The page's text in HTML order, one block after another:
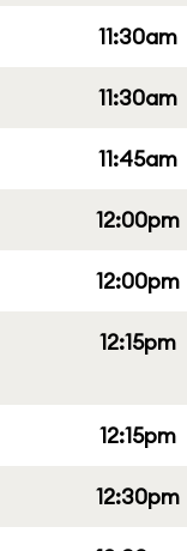
11:30am
11:30am
11:45am
12:00pm
12:00pm
12:15pm
12:15pm
12:30pm